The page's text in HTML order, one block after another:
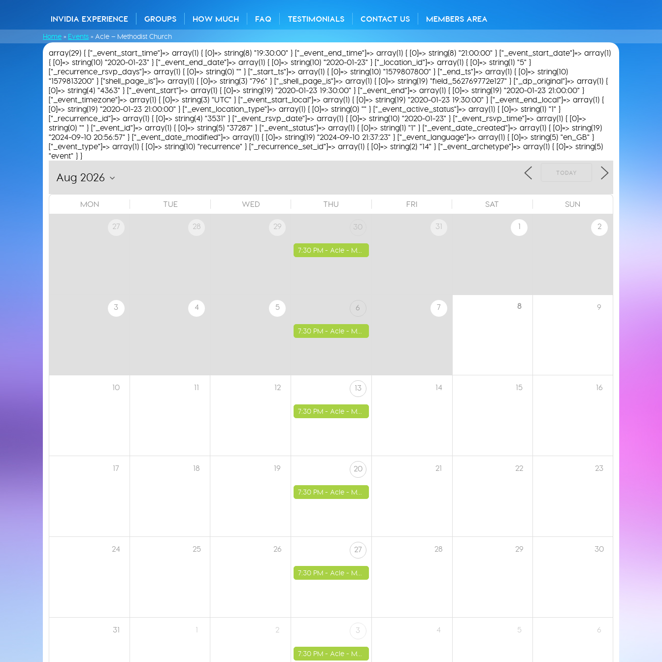
INVIDIA EXPERIENCE GROUPS HOW MUCH FAQ TESTIMONIALS CONTACT US MEMBERS AREA
Home » Events » Acle – Methodist Church
array(29) { ["_event_start_time"]=> array(1) { [0]=> string(8) "19:30:00" } ["_event_end_time"]=> array(1) { [0]=> string(8) "21:00:00" } ["_event_start_date"]=> array(1)
{ [0]=> string(10) "2020-01-23" } ["_event_end_date"]=> array(1) { [0]=> string(10) "2020-01-23" } ["_location_id"]=> array(1) { [0]=> string(1) "5" }
["_recurrence_rsvp_days"]=> array(1) { [0]=> string(0) "" } ["_start_ts"]=> array(1) { [0]=> string(10) "1579807800" } ["_end_ts"]=> array(1) { [0]=> string(10)
"1579813200" } ["shell_page_is"]=> array(1) { [0]=> string(3) "796" } ["_shell_page_is"]=> array(1) { [0]=> string(19) "field_562769772e127" } ["_dp_original"]=> array(1) {
[0]=> string(4) "4363" } ["_event_start"]=> array(1) { [0]=> string(19) "2020-01-23 19:30:00" } ["_event_end"]=> array(1) { [0]=> string(19) "2020-01-23 21:00:00" }
["_event_timezone"]=> array(1) { [0]=> string(3) "UTC" } ["_event_start_local"]=> array(1) { [0]=> string(19) "2020-01-23 19:30:00" } ["_event_end_local"]=> array(1) {
[0]=> string(19) "2020-01-23 21:00:00" } ["_event_location_type"]=> array(1) { [0]=> string(0) "" } ["_event_active_status"]=> array(1) { [0]=> string(1) "1" }
["_recurrence_id"]=> array(1) { [0]=> string(4) "3531" } ["_event_rsvp_date"]=> array(1) { [0]=> string(10) "2020-01-23" } ["_event_rsvp_time"]=> array(1) { [0]=>
string(0) "" } ["_event_id"]=> array(1) { [0]=> string(5) "37287" } ["_event_status"]=> array(1) { [0]=> string(1) "1" } ["_event_date_created"]=> array(1) { [0]=> string(19)
"2024-09-10 20:56:57" } ["_event_date_modified"]=> array(1) { [0]=> string(19) "2024-09-10 21:37:23" } ["_event_language"]=> array(1) { [0]=> string(5) "en_GB" }
["_event_type"]=> array(1) { [0]=> string(10) "recurrence" } ["_recurrence_set_id"]=> array(1) { [0]=> string(2) "14" } ["_event_archetype"]=> array(1) { [0]=> string(5)
"event" } }
TODAY
MON TUE WED THU FRI SAT SUN
27 28 29 30
7:30 PM - Acle - Methodist Church
31 1 2
3 4 5 6
7:30 PM - Acle - Methodist Church
7 8 9
10 11 12 13
7:30 PM -Acle - Methodist Church
14 15 16
17 18 19 20
7:30 PM - Acle - Methodist Church
21 22 23
24 25 26 27
7:30 PM - Acle - Methodist Church
28 29 30
31 1 2 3
7:30 PM - Acle - Methodist Church
4 5 6